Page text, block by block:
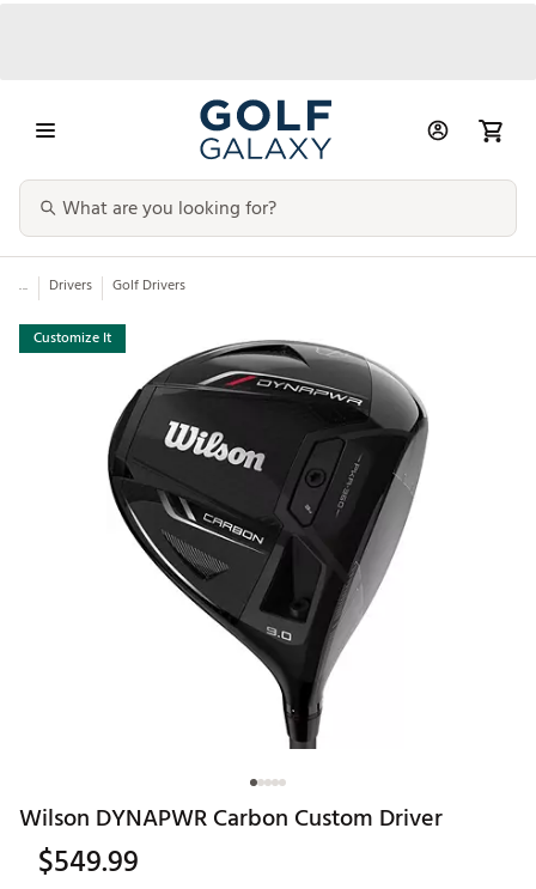
... Drivers Golf Drivers
Customize It
Wilson DYNAPWR Carbon Custom Driver
$549.99